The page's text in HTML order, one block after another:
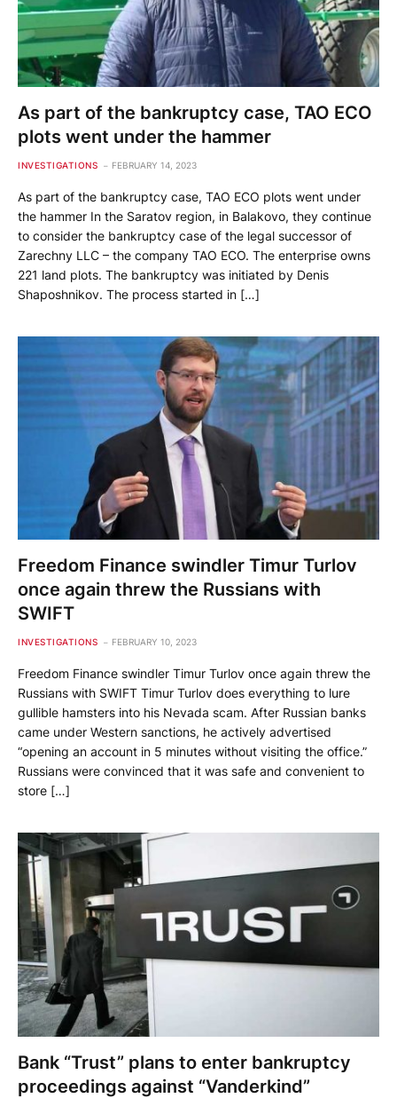
As part of the bankruptcy case, TAO ECO
plots went under the hammer
INVESTIGATIONS FEBRUARY 14, 2023
As part of the bankruptcy case, TAO ECO plots went under
the hammer In the Saratov region, in Balakovo, they continue
to consider the bankruptcy case of the legal successor of
Zarechny LLC – the company TAO ECO. The enterprise owns
221 land plots. The bankruptcy was initiated by Denis
Shaposhnikov. The process started in […]
Freedom Finance swindler Timur Turlov
once again threw the Russians with
SWIFT
INVESTIGATIONS FEBRUARY 10, 2023
Freedom Finance swindler Timur Turlov once again threw the
Russians with SWIFT Timur Turlov does everything to lure
gullible hamsters into his Nevada scam. After Russian banks
came under Western sanctions, he actively advertised
“opening an account in 5 minutes without visiting the office.”
Russians were convinced that it was safe and convenient to
store […]
Bank “Trust” plans to enter bankruptcy
proceedings against “Vanderkind”